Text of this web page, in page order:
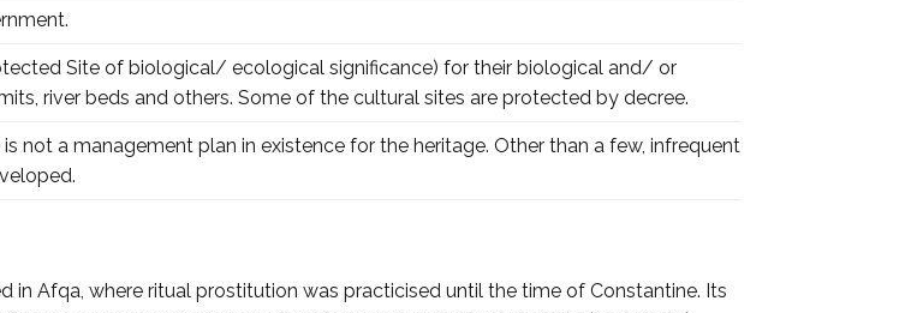
Site of biological/ ecological significance) for their biological and/ or
river beds and others. Some of the cultural sites are protected by decree.
is not a management plan in existence for the heritage. Other than a few, infrequent
Afqa, where ritual prostitution was practicised until the time of Constantine. Its